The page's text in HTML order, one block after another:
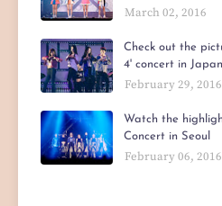
March 02, 2016
Check out the
4' concert in Japan
February 29, 2016
Watch the
Concert in Seoul
February 06, 2016